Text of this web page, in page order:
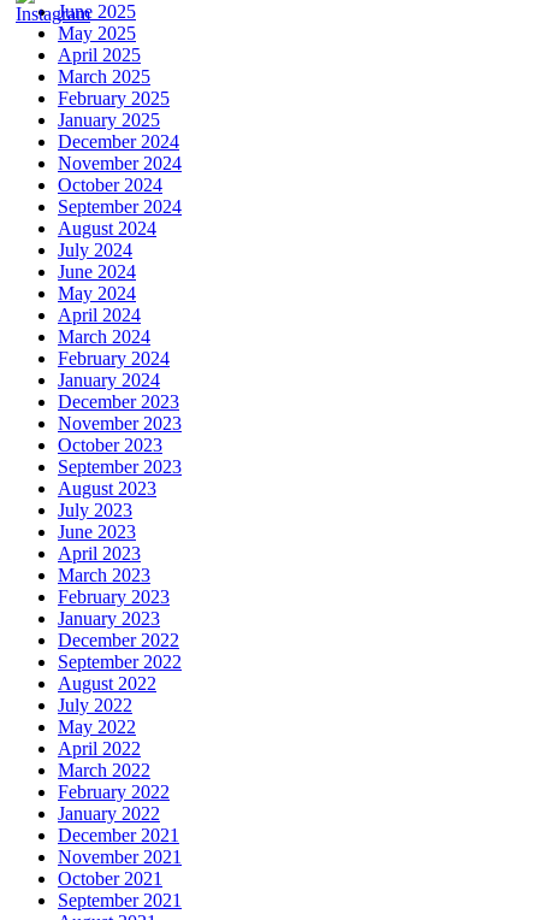
June 2025
May 2025
April 2025
March 2025
February 2025
January 2025
December 2024
November 2024
October 2024
September 2024
August 2024
July 2024
June 2024
May 2024
April 2024
March 2024
February 2024
January 2024
December 2023
November 2023
October 2023
September 2023
August 2023
July 2023
June 2023
April 2023
March 2023
February 2023
January 2023
December 2022
September 2022
August 2022
July 2022
May 2022
April 2022
March 2022
February 2022
January 2022
December 2021
November 2021
October 2021
September 2021